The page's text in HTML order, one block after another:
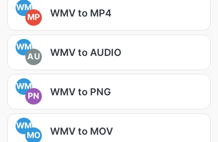
WM
MP
WMV to MP4
WM
AU
WMV to AUDIO
WM
PN
WMV to PNG
WM
MO
WMV to MOV